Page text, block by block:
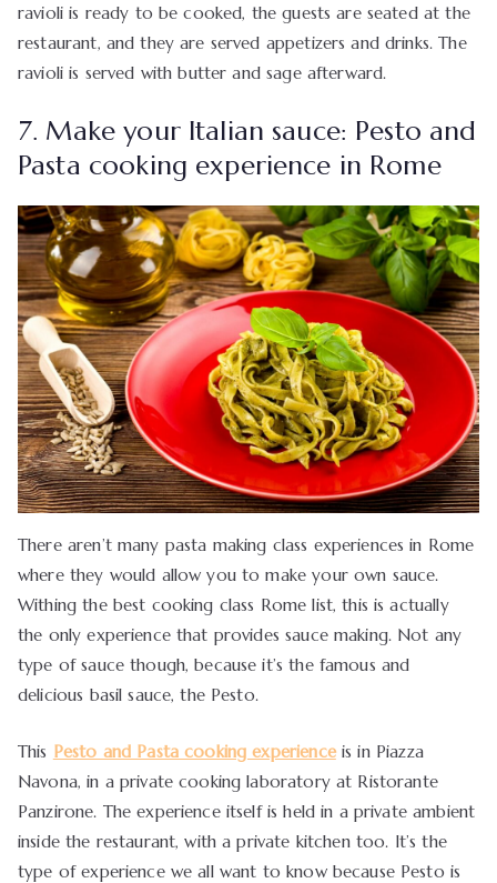
ravioli is ready to be cooked, the guests are seated at the
restaurant, and they are served appetizers and drinks. The
ravioli is served with butter and sage afterward.
7. Make your Italian sauce: Pesto and
Pasta cooking experience in Rome
There aren’t many pasta making class experiences in Rome
where they would allow you to make your own sauce.
Withing the best cooking class Rome list, this is actually
the only experience that provides sauce making. Not any
type of sauce though, because it’s the famous and
delicious basil sauce, the Pesto.
This Pesto and Pasta cooking experienceis in Piazza
Navona, in a private cooking laboratory at Ristorante
Panzirone. The experience itself is held in a private ambient
inside the restaurant, with a private kitchen too. It’s the
type of experience we all want to know because Pesto is